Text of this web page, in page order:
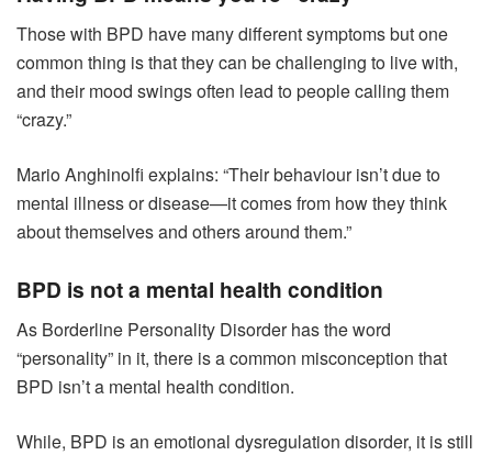
Those with BPD have many different symptoms but one
common thing is that they can be challenging to live with,
and their mood swings often lead to people calling them
“crazy.”
Mario Anghinolfi explains: “Their behaviour isn’t due to
mental illness or disease—it comes from how they think
about themselves and others around them.”
BPD is not a mental health condition
As Borderline Personality Disorder has the word
“personality” in it, there is a common misconception that
BPD isn’t a mental health condition.
While, BPD is an emotional dysregulation disorder, it is still